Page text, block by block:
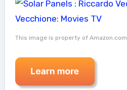
This image is property of Amazon.com.